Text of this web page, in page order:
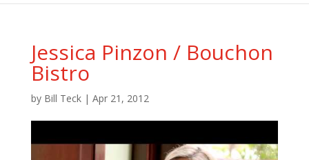
Jessica Pinzon / Bouchon
Bistro
by Bill Teck| Apr 21, 2012